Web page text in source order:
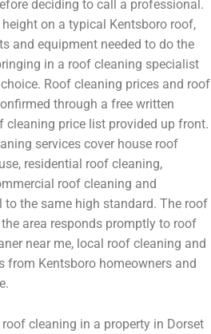
deciding to call a professional.
on a typical Kentsboro roof,
and equipment needed to do the
in a roof cleaning specialist
Roof cleaning prices and roof
through a free written
cleaning price list provided up front.
services cover house roof
residential roof cleaning,
roof cleaning and
the same high standard. The roof
area responds promptly to roof
near me, local roof cleaning and
from Kentsboro homeowners and